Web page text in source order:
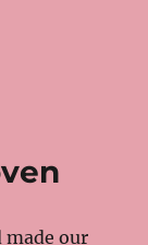
made our